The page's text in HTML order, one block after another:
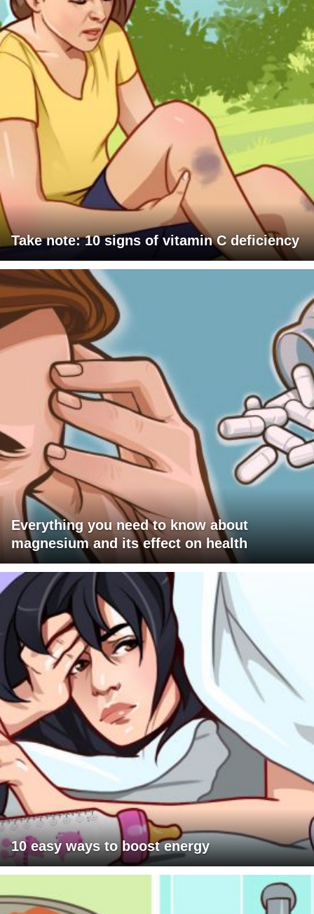
Take note: 10 signs of vitamin C deficiency
Everything you need to know about
magnesium and its effect on health
10 easy ways to boost energy